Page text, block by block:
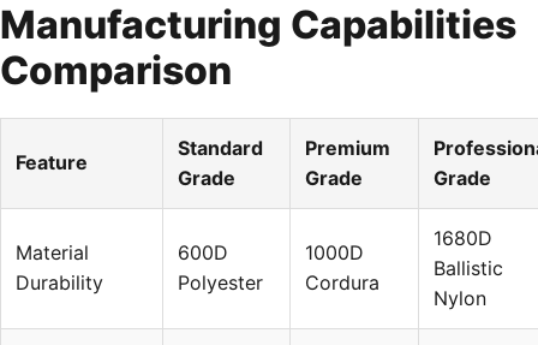
Manufacturing Capabilities
Comparison
Feature
Standard
Grade
Premium
Grade
Grade
Material
Durability
600D
Polyester
1000D
Cordura
1680D
Ballistic
Nylon